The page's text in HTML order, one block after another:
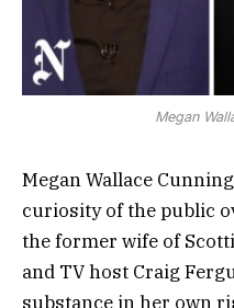
Megan
Megan Wallace
curiosity of the public
the former wife of
and TV host Craig
substance in her own